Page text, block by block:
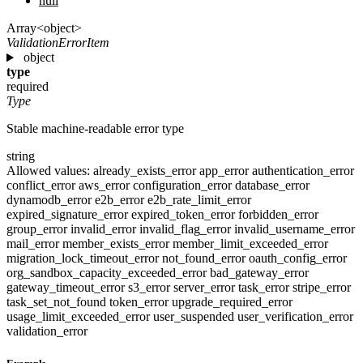
Array<object>
ValidationErrorItem
object
type
required
Type
Stable machine-readable error type
string
Allowed values: already_exists_errorapp_errorauthentication_error
conflict_erroraws_errorconfiguration_errordatabase_error
dynamodb_errore2b_errore2b_rate_limit_error
expired_signature_errorexpired_token_errorforbidden_error
group_errorinvalid_errorinvalid_flag_errorinvalid_username_error
mail_errormember_exists_errormember_limit_exceeded_error
migration_lock_timeout_errornot_found_erroroauth_config_error
org_sandbox_capacity_exceeded_errorbad_gateway_error
gateway_timeout_errors3_errorserver_errortask_errorstripe_error
task_set_not_found token_errorupgrade_required_error
usage_limit_exceeded_erroruser_suspended user_verification_error
validation_error